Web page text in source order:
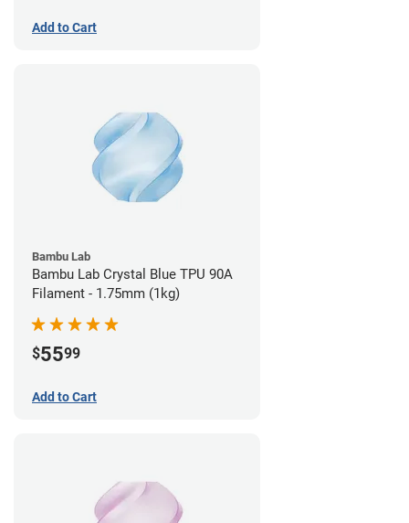
Add to Cart
Bambu Lab
Bambu Lab Crystal Blue TPU 90A
Filament - 1.75mm (1kg)
$5599
Add to Cart